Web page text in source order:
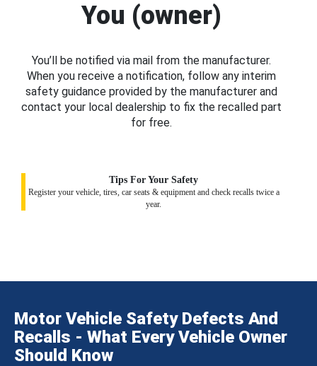
You (owner)
You’ll be notified via mail from the manufacturer.
When you receive a notification, follow any interim
safety guidance provided by the manufacturer and
contact your local dealership to fix the recalled part
for free.
Tips For Your Safety
Register your vehicle, tires, car seats & equipment and check recalls twice a
year.
Motor Vehicle Safety Defects And
Recalls - What Every Vehicle Owner
Should Know